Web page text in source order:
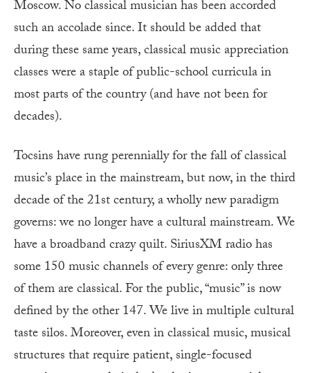
Moscow. No classical musician has been accorded
such an accolade since. It should be added that
during these same years, classical music appreciation
classes were a staple of public-school curricula in
most parts of the country (and have not been for
decades).
Tocsins have rung perennially for the fall of classical
music’s place in the mainstream, but now, in the third
decade of the 21st century, a wholly new paradigm
governs: we no longer have a cultural mainstream. We
have a broadband crazy quilt. SiriusXM radio has
some 150 music channels of every genre: only three
of them are classical. For the public, “music” is now
defined by the other 147. We live in multiple cultural
taste silos. Moreover, even in classical music, musical
structures that require patient, single-focused